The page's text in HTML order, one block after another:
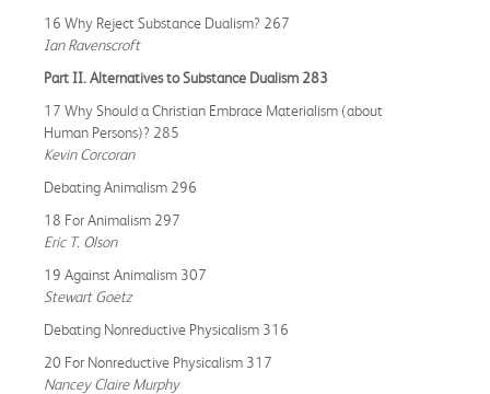
16 Why Reject Substance Dualism? 267
Ian Ravenscroft
Part II. Alternatives to Substance Dualism 283
17 Why Should a Christian Embrace Materialism (about
Human Persons)? 285
Kevin Corcoran
Debating Animalism 296
18 For Animalism 297
Eric T. Olson
19 Against Animalism 307
Stewart Goetz
Debating Nonreductive Physicalism 316
20 For Nonreductive Physicalism 317
Nancey Claire Murphy